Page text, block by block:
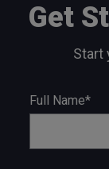
Get
Start
Full Name*